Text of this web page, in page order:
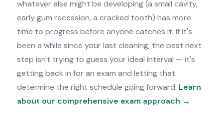
whatever else might be developing (a small cavity,
early gum recession, a cracked tooth) has more
time to progress before anyone catches it. If it's
been a while since your last cleaning, the best next
step isn't trying to guess your ideal interval — it's
getting back in for an exam and letting that
determine the right schedule going forward. Learn
about our comprehensive exam approach →